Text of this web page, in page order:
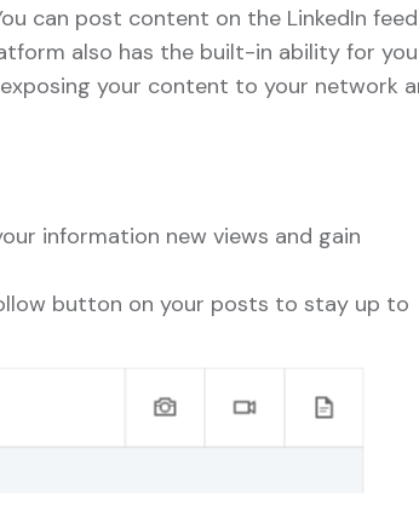
can post content on the LinkedIn feed
also has the built-in ability for
your content to your network
information new views and gain
button on your posts to stay up to